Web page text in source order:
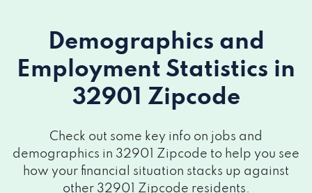
Demographics and
Employment Statistics in
32901 Zipcode
Check out some key info on jobs and
demographics in 32901 Zipcode to help you see
how your financial situation stacks up against
other 32901 Zipcode residents.